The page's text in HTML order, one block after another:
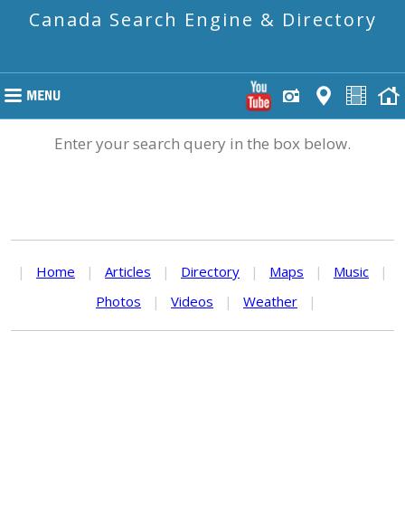
Canada Search Engine & Directory
Enter your search query in the box below.
| Home | Articles | Directory | Maps | Music
|
Photos
| Videos | Weather |